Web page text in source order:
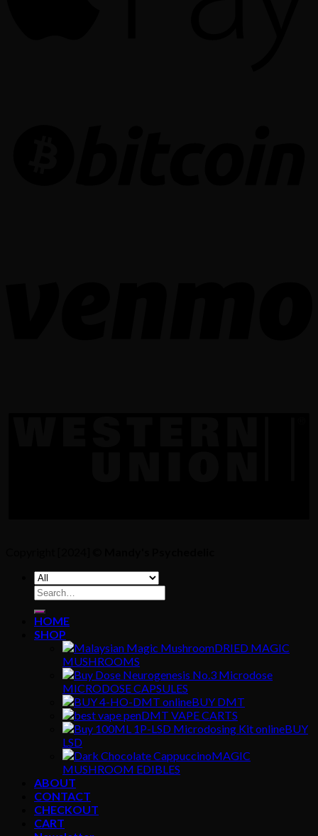
Search
for:
HOME
SHOP
DRIED MAGIC
MUSHROOMS
MICRODOSE CAPSULES
BUY DMT
DMT VAPE CARTS
BUY
LSD
MAGIC
MUSHROOM EDIBLES
ABOUT
CONTACT
CHECKOUT
CART